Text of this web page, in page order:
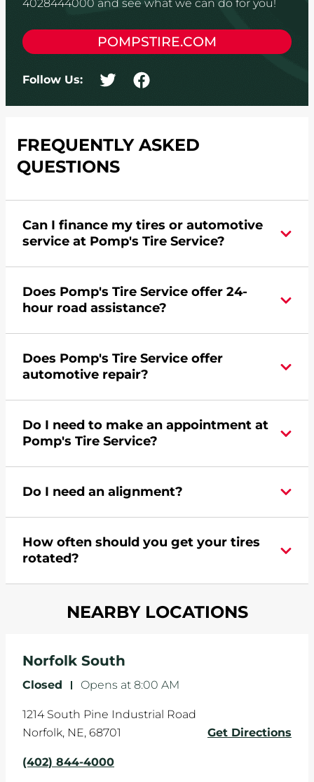
4028444000 and see what we can do for you!
POMPSTIRE.COM
Follow Us:
FREQUENTLY ASKED
QUESTIONS
Can I finance my tires or automotive
service at Pomp's Tire Service?
credit card. Clickhereto learn more.
Does Pomp's Tire Service offer 24-
hour road assistance?
commercial road assistance for this location.
Does Pomp's Tire Service offer
automotive repair?
South Pine Industrial Road in Norfolk, NE does
not offer automotive repair. Please find a nearby
Do I need to make an appointment at
Pomp's Tire Service?
Pomp's at 4028444000 orrequest an
Do I need an alignment?
turns are taken, and brakes are slammed, all of
which cause your components to wear down
and it can accelerate tire damage. An alignment
the manufacturer's specifications.
How often should you get your tires
rotated?
your tires rotated every 5,000 miles to ensure
NEARBY LOCATIONS
Norfolk South
Closed - Opens at 8:00 AM
1214 South Pine Industrial Road
Norfolk, NE, 68701 Get Directions
(402) 844-4000